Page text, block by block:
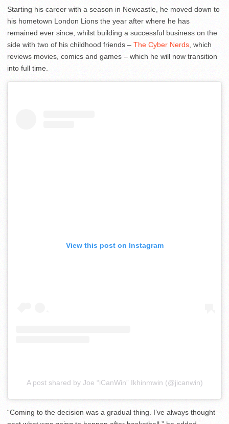
Starting his career with a season in Newcastle, he moved down to
his hometown London Lions the year after where he has
remained ever since, whilst building a successful business on the
side with two of his childhood friends – The Cyber Nerds, which
reviews movies, comics and games – which he will now transition
into full time.
View this post on Instagram
A post shared by Joe “iCanWin” Ikhinmwin (@jicanwin)
“Coming to the decision was a gradual thing. I’ve always thought